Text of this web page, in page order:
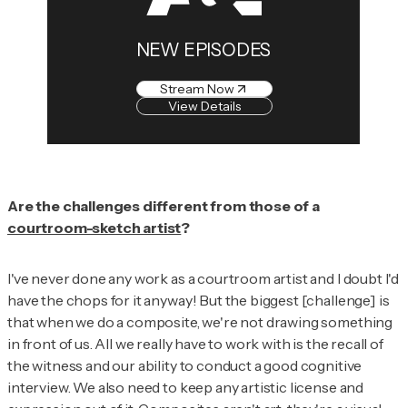
NEW EPISODES
Stream Now
View Details
Are the challenges different from those of a
courtroom-sketch artist?
I've never done any work as a courtroom artist and I doubt I'd
have the chops for it anyway! But the biggest [challenge] is
that when we do a composite, we're not drawing something
in front of us. All we really have to work with is the recall of
the witness and our ability to conduct a good cognitive
interview. We also need to keep any artistic license and